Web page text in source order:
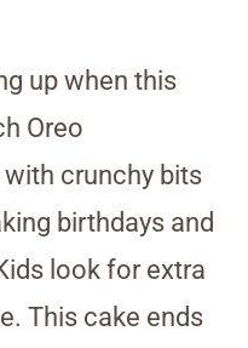
up when this
Oreo
crunchy bits
birthdays and
look for extra
This cake ends